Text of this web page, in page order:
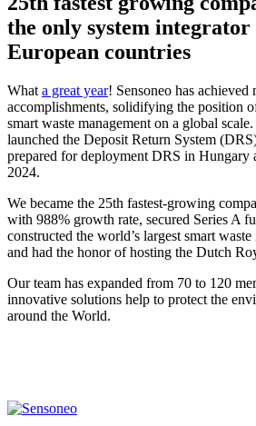
the only system
European countries
What a great year! Sensoneo has achieved
accomplishments, solidifying the position
smart waste management on a global
launched the Deposit Return System
prepared for deployment DRS in Hungary
2024.
We became the 25th fastest-growing
with 988% growth rate, secured Series A
constructed the world’s largest smart
and had the honor of hosting the Dutch
Our team has expanded from 70 to 120
innovative solutions help to protect the
around the World.